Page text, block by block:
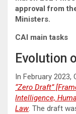
approval from
Ministers.
CAI main tasks
Evolution
In February 2023,
“Zero Draft”
Intelligence,
Law. The draft